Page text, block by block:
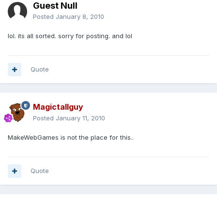
Guest Null
Posted January 8, 2010
lol. its all sorted. sorry for posting. and lol
Quote
Magictallguy
Posted January 11, 2010
MakeWebGames is not the place for this..
Quote